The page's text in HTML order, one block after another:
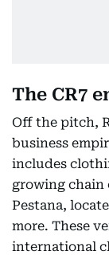
The CR7
Off the pitch,
business
includes
growing
Pestana,
more. These
international